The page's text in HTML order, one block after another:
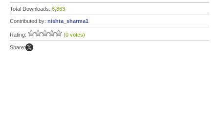
Total Downloads: 6,863
Contributed by: nishta_sharma1
Rating: (0 votes)
Share: